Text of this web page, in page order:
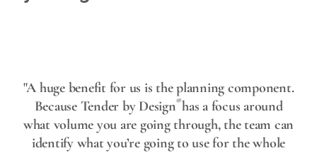
Video
"A huge benefit for us is the planning component.
Because Tender by Design®has a focus around
what volume you are going through, the team can
identify what you’re going to use for the whole